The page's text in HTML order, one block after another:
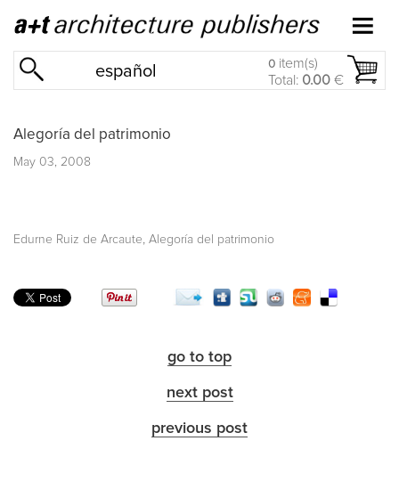
español 0 item(s)
Total: 0.00 €
Alegoría del patrimonio
May 03, 2008
Edurne Ruiz de Arcaute Alegoría del patrimonio
go to top
next post
previous post